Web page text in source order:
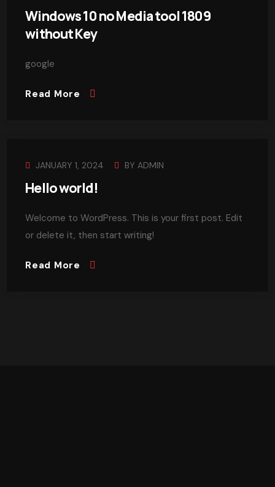
Windows 10 no Media tool 1809
without Key
google
Read More
JANUARY 1, 2024 BY ADMIN
Hello world!
Welcome to WordPress. This is your first post. Edit
or delete it, then start writing!
Read More